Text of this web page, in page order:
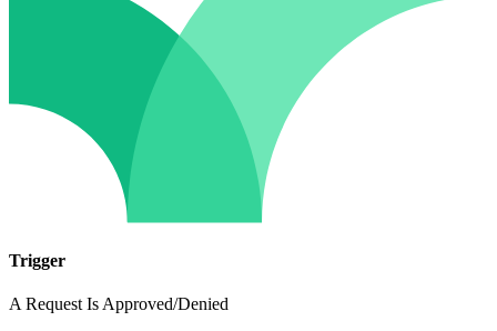
Trigger
A Request Is Approved/Denied